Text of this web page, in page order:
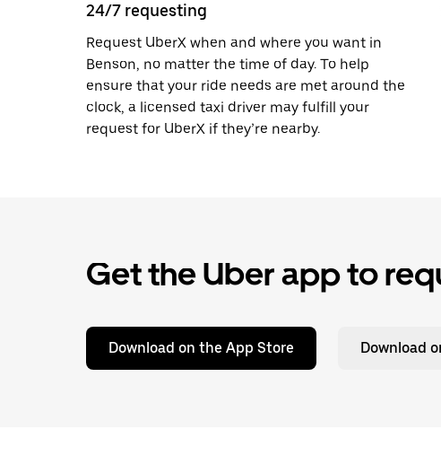
24/7 requesting
Request UberX when and where you want in
Benson, no matter the time of day. To help
ensure that your ride needs are met around the
clock, a licensed taxi driver may fulfill your
request for UberX if they’re nearby.
Get the Uber app to
Download on the App Store Download